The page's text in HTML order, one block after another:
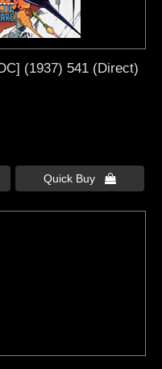
(1937) 541 (Direct)
Quick Buy 